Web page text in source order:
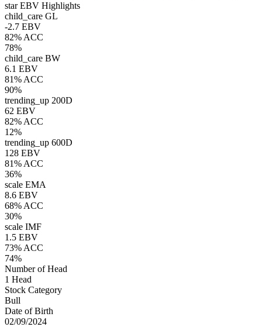
starEBV Highlights
child_care GL
-2.7 EBV
82% ACC
78%
child_care BW
6.1 EBV
81% ACC
90%
trending_up 200D
62 EBV
82% ACC
12%
trending_up 600D
128 EBV
81% ACC
36%
scale EMA
8.6 EBV
68% ACC
30%
scale IMF
1.5 EBV
73% ACC
74%
Number of Head
1 Head
Stock Category
Bull
Date of Birth
02/09/2024